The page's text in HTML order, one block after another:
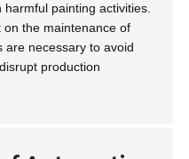
painting activities.
on the maintenance of
are necessary to avoid
production